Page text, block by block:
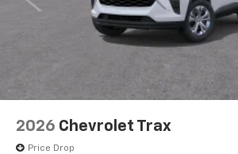
2026 Chevrolet Trax
Price Drop